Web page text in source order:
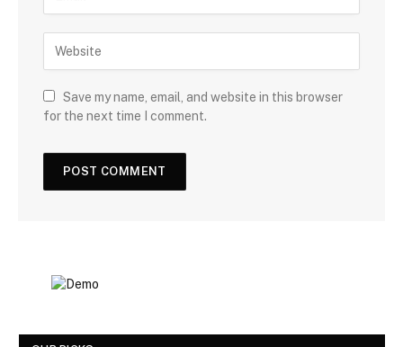
Save my name, email, and website in this browser
for the next time I comment.